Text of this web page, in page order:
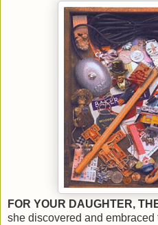
FOR YOUR DAUGHTER,
she discovered and